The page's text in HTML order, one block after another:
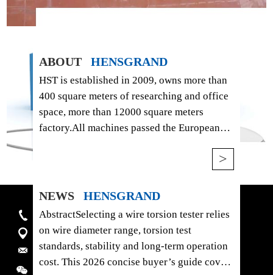
ABOUT HENSGRAND
HST is established in 2009, owns more than
400 square meters of researching and office
space, more than 12000 square meters
factory.All machines passed the European
Europe, South east Asia, Africa etc, more
OEM service for more than 20 manufactures.
>
NEWS HENSGRAND
AbstractSelecting a wire torsion tester relies
on wire diameter range, torsion test
standards, stability and long-term operation
cost. This 2026 concise buyer’s guide covers
Hotline:+86-15910081986
4915, West Jingshi Road, Jinan, China
E-mail:sales@hssdtest.com
+86 15910081986